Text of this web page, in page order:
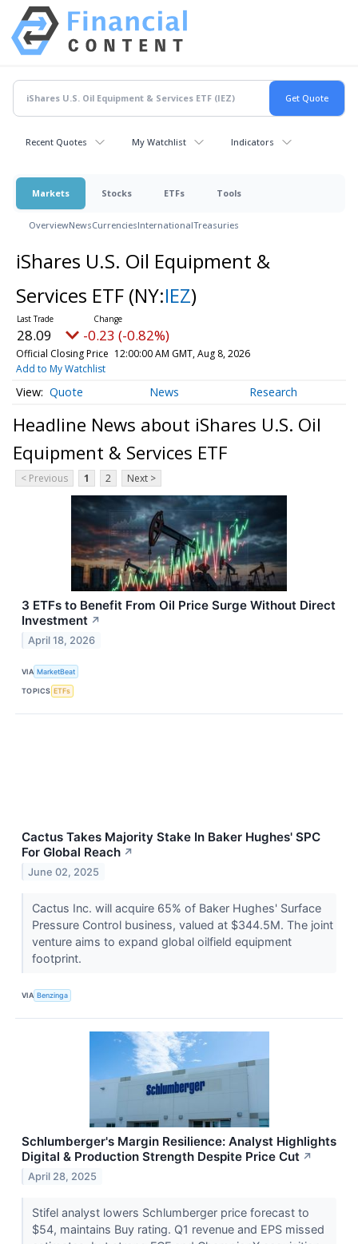
Recent Quotes My Watchlist Indicators
Markets Stocks ETFs Tools
OverviewNewsCurrenciesInternationalTreasuries
iShares U.S. Oil Equipment &
Services ETF (NY:IEZ)
28.09 -0.23 (-0.82%)
Official Closing Price 12:00:00 AM GMT, Aug 8, 2026
Add to My Watchlist
Quote News Research
Headline News about iShares U.S. Oil
Equipment & Services ETF
< Previous 1 2 Next >
3 ETFs to Benefit From Oil Price Surge Without Direct
Investment ↗
April 18, 2026
VIA MarketBeat
TOPICS ETFs
Cactus Takes Majority Stake In Baker Hughes' SPC
For Global Reach ↗
June 02, 2025
Cactus Inc. will acquire 65% of Baker Hughes' Surface
Pressure Control business, valued at $344.5M. The joint
venture aims to expand global oilfield equipment
footprint.
VIA Benzinga
Schlumberger's Margin Resilience: Analyst Highlights
Digital & Production Strength Despite Price Cut ↗
April 28, 2025
Stifel analyst lowers Schlumberger price forecast to
$54, maintains Buy rating. Q1 revenue and EPS missed